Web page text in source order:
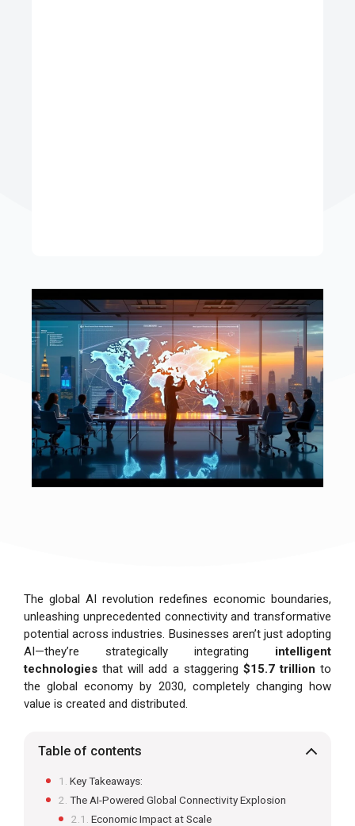
The global AI revolution redefines economic boundaries,
unleashing unprecedented connectivity and transformative
potential across industries. Businesses aren’t just adopting
AI—they’re strategically integrating intelligent
technologies that will add a staggering $15.7 trillion to
the global economy by 2030, completely changing how
value is created and distributed.
Table of contents
Key Takeaways:
The AI-Powered Global Connectivity Explosion
Economic Impact at Scale